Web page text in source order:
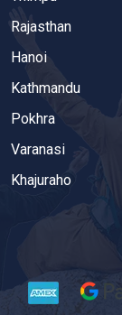
Rajasthan
Hanoi
Kathmandu
Pokhra
Varanasi
Khajuraho